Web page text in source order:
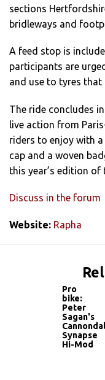
sections
bridleways and
A feed stop is
participants are
and use to tyres that
The ride concludes
live action from
riders to enjoy with
cap and a woven
this year’s edition of
Discuss in the forum
Website: Rapha
Pro
bike:
Peter
Sagan's
Synapse
Hi-Mod